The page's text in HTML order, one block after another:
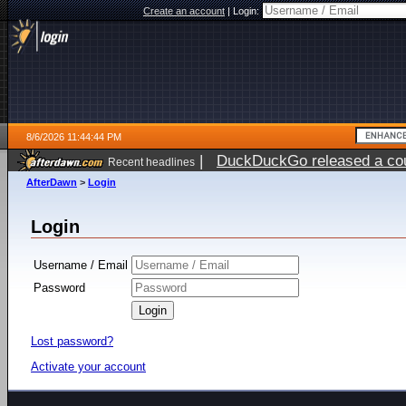
Create an account|Login:
8/6/2026 11:44:44 PM
Recent headlines | DuckDuckGo released a
ago
AfterDawn > Login
Login
Username / Email
Password
Lost password?
Activate your account